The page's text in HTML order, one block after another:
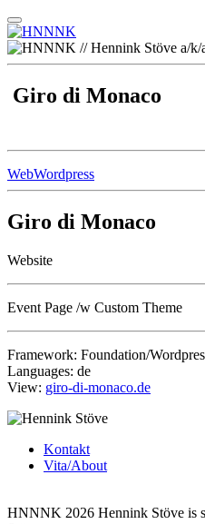
Giro di Monaco
WebWordpress
Giro di Monaco
Website
Event Page /w Custom Theme
Framework: Foundation/
Languages: de
View: giro-di-monaco.de
Kontakt
Vita/About
HNNNK 2026 Hennink Stöve is